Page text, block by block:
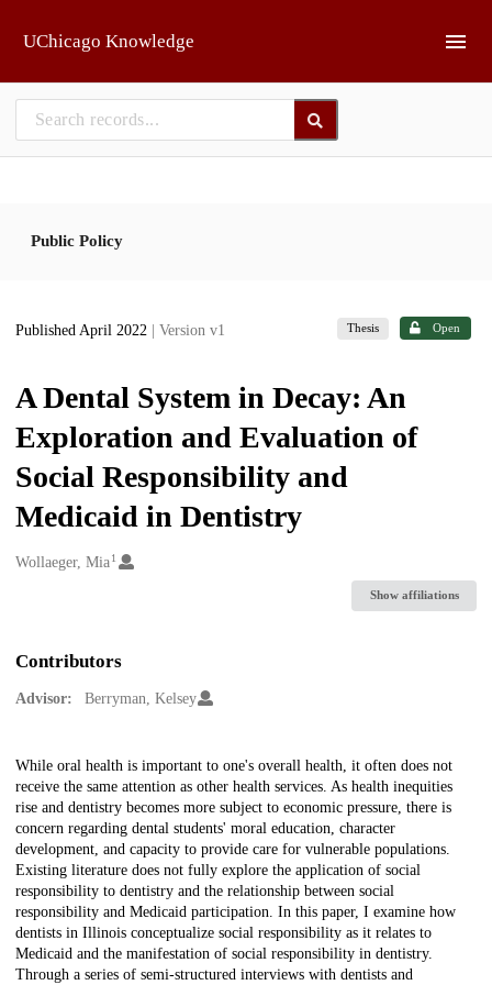
UChicago Knowledge
Public Policy
Published April 2022 | Version v1 Thesis Open
A Dental System in Decay: An
Exploration and Evaluation of
Social Responsibility and
Medicaid in Dentistry
Creators
Wollaeger, Mia1
Show affiliations
Contributors
Advisor: Berryman, Kelsey
Description
While oral health is important to one's overall health, it often does not
receive the same attention as other health services. As health inequities
rise and dentistry becomes more subject to economic pressure, there is
concern regarding dental students' moral education, character
development, and capacity to provide care for vulnerable populations.
Existing literature does not fully explore the application of social
responsibility to dentistry and the relationship between social
responsibility and Medicaid participation. In this paper, I examine how
dentists in Illinois conceptualize social responsibility as it relates to
Medicaid and the manifestation of social responsibility in dentistry.
Through a series of semi-structured interviews with dentists and